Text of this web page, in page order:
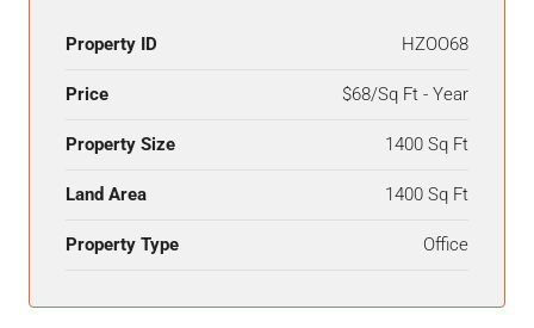
Property ID HZOO68
Price $68/Sq Ft - Year
Property Size 1400 Sq Ft
Land Area 1400 Sq Ft
Property Type Office